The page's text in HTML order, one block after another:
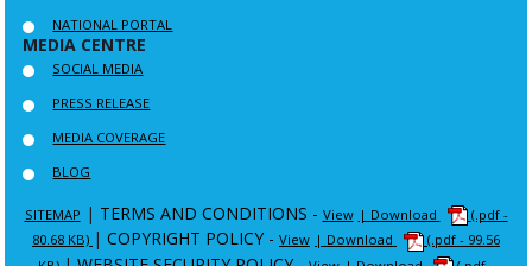
NATIONAL PORTAL
MEDIA CENTRE
SOCIAL MEDIA
PRESS RELEASE
MEDIA COVERAGE
BLOG
SITEMAP | TERMS AND CONDITIONS - View | Download
(.pdf -
80.68 KB) | COPYRIGHT POLICY - View | Download
(.pdf - 99.56